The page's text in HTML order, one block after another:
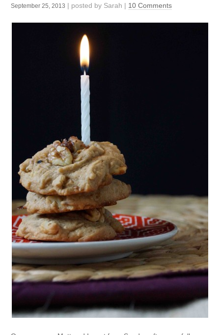
September 25, 2013 | posted by Sarah | 10 Comments